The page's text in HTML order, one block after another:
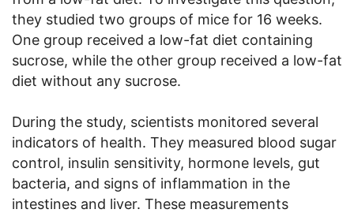
they studied two groups of mice for 16 weeks.
One group received a low-fat diet containing
sucrose, while the other group received a low-fat
diet without any sucrose.
During the study, scientists monitored several
indicators of health. They measured blood sugar
control, insulin sensitivity, hormone levels, gut
bacteria, and signs of inflammation in the
intestines and liver. These measurements